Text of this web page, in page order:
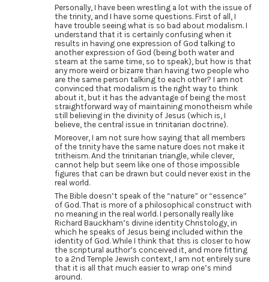
Personally, I have been wrestling a lot with the issue of
the trinity, and I have some questions. First of all, I
have trouble seeing what is so bad about modalism. I
understand that it is certainly confusing when it
results in having one expression of God talking to
another expression of God (being both water and
steam at the same time, so to speak), but how is that
any more weird or bizarre than having two people who
are the same person talking to each other? I am not
convinced that modalism is the right way to think
about it, but it has the advantage of being the most
straightforward way of maintaining monotheism while
still believing in the divinity of Jesus (which is, I
believe, the central issue in trinitarian doctrine).
Moreover, I am not sure how saying that all members
of the trinity have the same nature does not make it
tritheism. And the trinitarian triangle, while clever,
cannot help but seem like one of those impossible
figures that can be drawn but could never exist in the
real world.
The Bible doesn’t speak of the “nature” or “essence”
of God. That is more of a philosophical construct with
no meaning in the real world. I personally really like
Richard Bauckham’s divine identity Christology, in
which he speaks of Jesus being included within the
identity of God. While I think that this is closer to how
the scriptural author’s conceived it, and more fitting
to a 2nd Temple Jewish context, I am not entirely sure
that it is all that much easier to wrap one’s mind
around.